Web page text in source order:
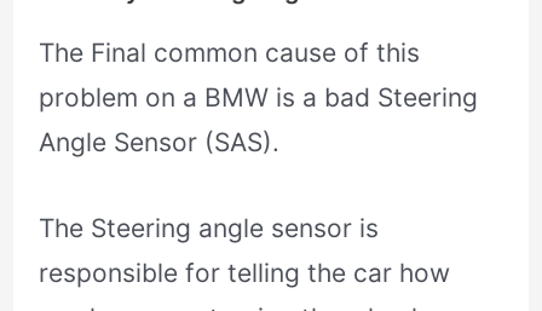
The Final common cause of this
problem on a BMW is a bad Steering
Angle Sensor (SAS).
The Steering angle sensor is
responsible for telling the car how